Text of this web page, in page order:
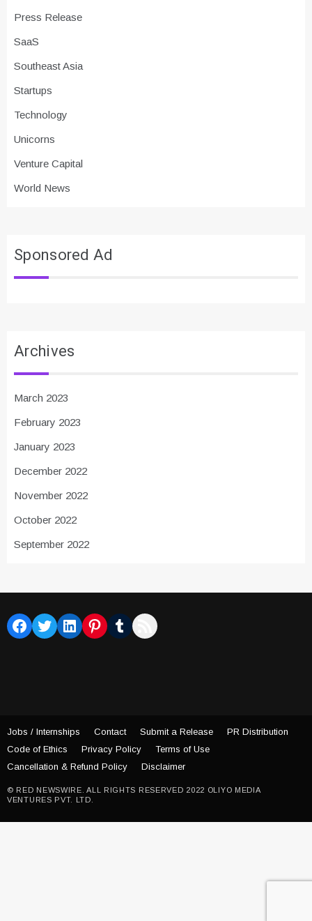
Press Release
SaaS
Southeast Asia
Startups
Technology
Unicorns
Venture Capital
World News
Sponsored Ad
Archives
March 2023
February 2023
January 2023
December 2022
November 2022
October 2022
September 2022
Facebook
TwitterLinkedIn
Pinterest
Tumblr
RSS Feed
© RED NEWSWIRE. ALL RIGHTS RESERVED 2022 OLIYO MEDIA
VENTURES PVT. LTD.
Jobs / Internships Contact Submit a Release
PR Distribution
Code of Ethics
Privacy Policy
Terms of Use
Cancellation & Refund Policy
Disclaimer